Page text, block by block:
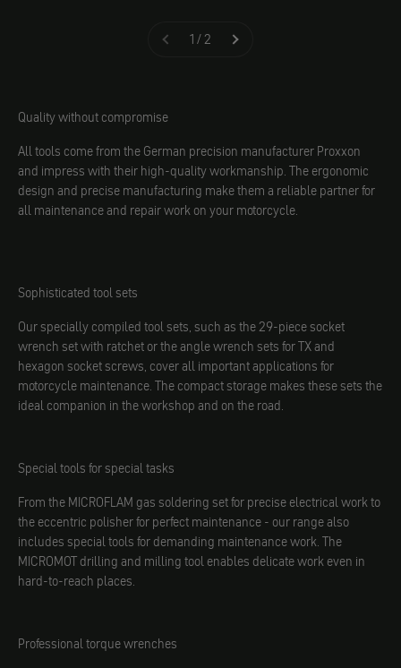
1 / 2
Quality without compromise
All tools come from the German precision manufacturer Proxxon
and impress with their high-quality workmanship. The ergonomic
design and precise manufacturing make them a reliable partner for
all maintenance and repair work on your motorcycle.
Sophisticated tool sets
Our specially compiled tool sets, such as the 29-piece socket
wrench set with ratchet or the angle wrench sets for TX and
hexagon socket screws, cover all important applications for
motorcycle maintenance. The compact storage makes these sets the
ideal companion in the workshop and on the road.
Special tools for special tasks
From the MICROFLAM gas soldering set for precise electrical work to
the eccentric polisher for perfect maintenance - our range also
includes special tools for demanding maintenance work. The
MICROMOT drilling and milling tool enables delicate work even in
hard-to-reach places.
Professional torque wrenches